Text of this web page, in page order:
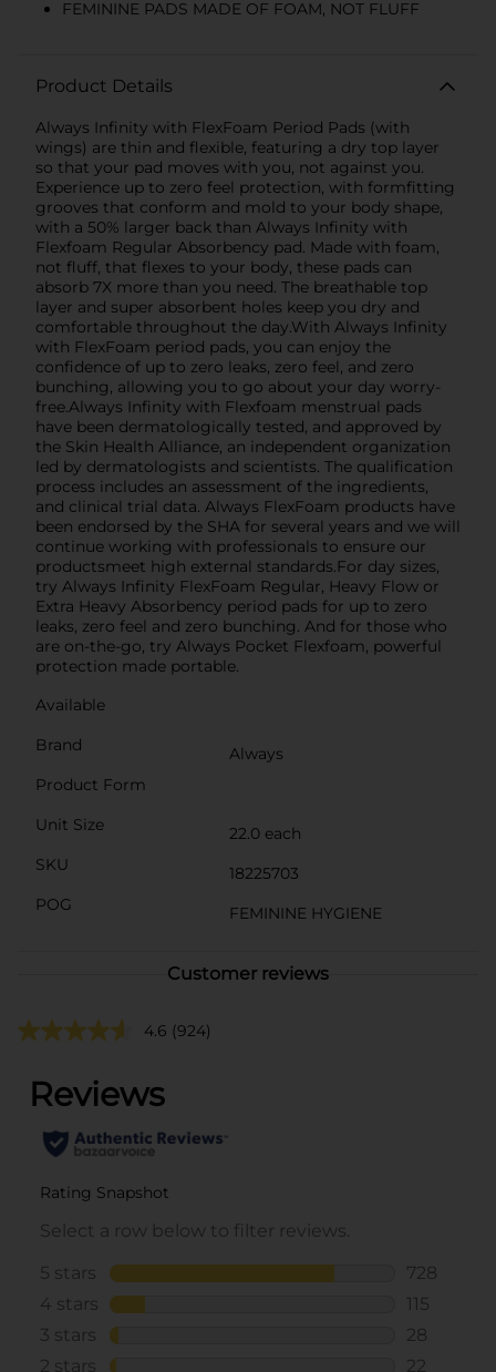
FEMININE PADS MADE OF FOAM, NOT FLUFF
Product Details
Always Infinity with FlexFoam Period Pads (with
wings) are thin and flexible, featuring a dry top layer
so that your pad moves with you, not against you.
Experience up to zero feel protection, with formfitting
grooves that conform and mold to your body shape,
with a 50% larger back than Always Infinity with
Flexfoam Regular Absorbency pad. Made with foam,
not fluff, that flexes to your body, these pads can
absorb 7X more than you need. The breathable top
layer and super absorbent holes keep you dry and
comfortable throughout the day.With Always Infinity
with FlexFoam period pads, you can enjoy the
confidence of up to zero leaks, zero feel, and zero
bunching, allowing you to go about your day worry-
free.Always Infinity with Flexfoam menstrual pads
have been dermatologically tested, and approved by
the Skin Health Alliance, an independent organization
led by dermatologists and scientists. The qualification
process includes an assessment of the ingredients,
and clinical trial data. Always FlexFoam products have
been endorsed by the SHA for several years and we will
continue working with professionals to ensure our
productsmeet high external standards.For day sizes,
try Always Infinity FlexFoam Regular, Heavy Flow or
Extra Heavy Absorbency period pads for up to zero
leaks, zero feel and zero bunching. And for those who
are on-the-go, try Always Pocket Flexfoam, powerful
protection made portable.
Available
Brand
Always
Product Form
Unit Size
22.0 each
SKU
18225703
POG
FEMININE HYGIENE
Customer reviews
4.6 (924)